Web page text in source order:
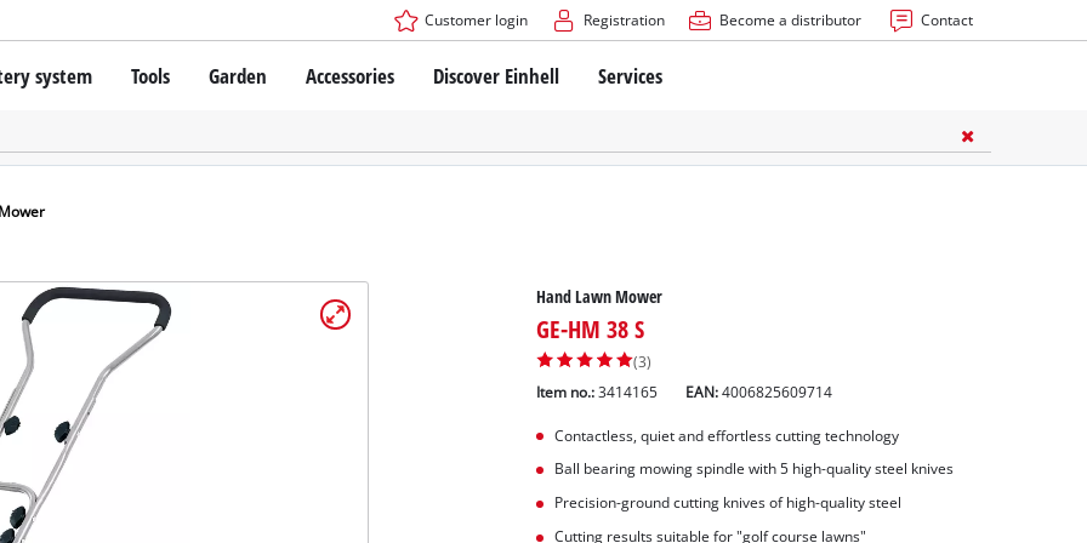
Customer login Registration Become a distributor Contact
system
X-Change Battery system
Einhell PROFESSIONAL
devices
Tools
Garden Tools
Tools
Cordless Screwdriver
Rotary Hammers
Measuring Tools
Further Tools
Garden Accessories Discover Einhell Services
Hand Lawn Mower
GE-HM 38 S
(3)
Item no.: 3414165 EAN:4006825609714
Contactless, quiet and effortless cutting technology
Ball bearing mowing spindle with 5 high-quality steel knives
Precision-ground cutting knives of high-quality steel
Cutting results suitable for "golf course lawns"